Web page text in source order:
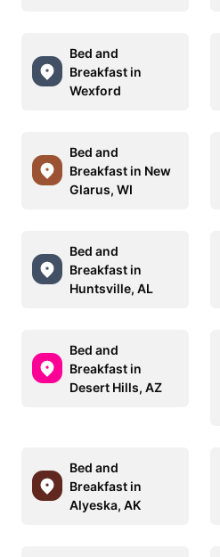
Bed and
Breakfast in
Wexford
Bed and
Breakfast in New
Glarus, WI
Bed and
Breakfast in
Huntsville, AL
Bed and
Breakfast in
Desert Hills, AZ
Bed and
Breakfast in
Alyeska, AK